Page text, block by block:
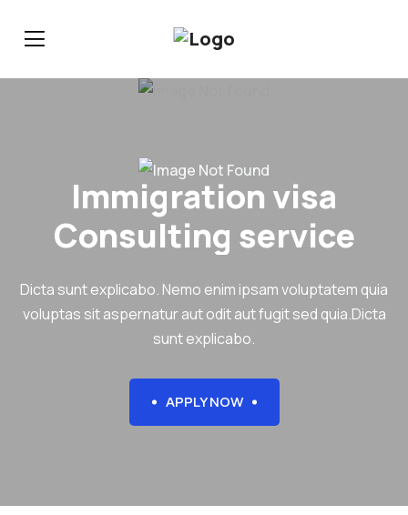
Immigration visa
Consulting service
Dicta sunt explicabo. Nemo enim ipsam voluptatem quia
voluptas sit aspernatur aut odit aut fugit sed quia.Dicta
sunt explicabo.
APPLY NOW